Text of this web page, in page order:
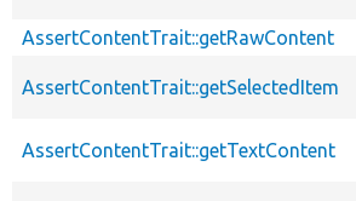
AssertContentTrait::getRawContent
AssertContentTrait::getSelectedItem
AssertContentTrait::getTextContent